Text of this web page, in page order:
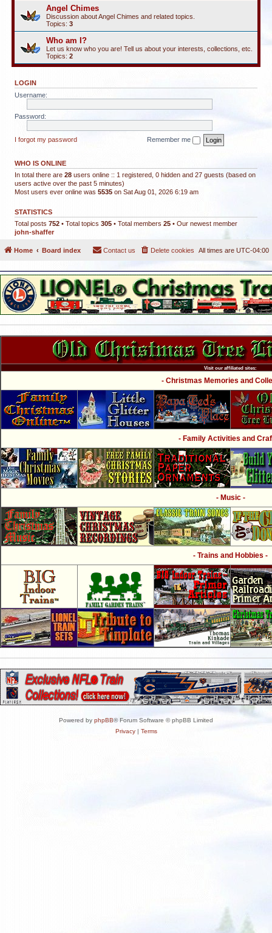
Angel Chimes
Discussion about Angel Chimes and related topics.
Topics: 3
Who am I?
Let us know who you are! Tell us about your interests, collections, etc.
Topics: 2
LOGIN
Username:
Password:
I forgot my password Remember me
WHO IS ONLINE
In total there are 28 users online :: 1 registered, 0 hidden and 27 guests (based on
users active over the past 5 minutes)
Most users ever online was 5535 on Sat Aug 01, 2026 6:19 am
STATISTICS
Total posts 752 • Total topics 305 • Total members 25 • Our newest member
john-shaffer
Home Board index All times are UTC-04:00
Delete cookies
Contact us
Visit our affiliated sites:
- Christmas Memories and
- Family Activities and
- Music -
- Trains and Hobbies -
Powered by phpBB® Forum Software © phpBB Limited
Privacy| Terms